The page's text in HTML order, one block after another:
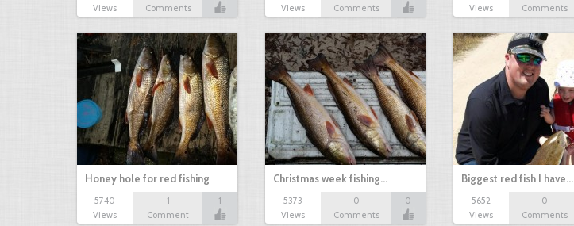
Views
Comments
Views
Comments
Views
Comments
Honey hole for red fishing
5740
Views
1
Comment
1
Christmas week fishing…
5373
Views
0
Comments
0
Biggest red fish I have…
5652
Views
0
Comments